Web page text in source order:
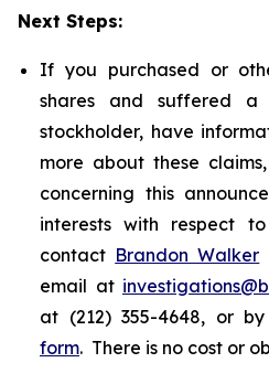
Next Steps:
If you purchased or
shares and suffered
stockholder, have
more about these
concerning this
interests with respect
contact Brandon Walker
email at
at (212) 355-4648, or by
form. There is no cost or